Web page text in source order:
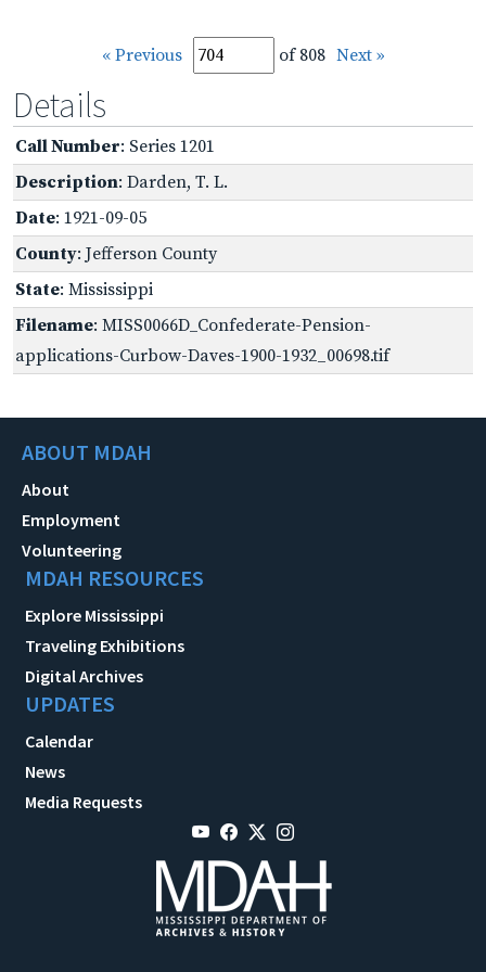
« Previous of 808 Next »
Details
Call Number: Series 1201
Description: Darden, T. L.
Date: 1921-09-05
County: Jefferson County
State: Mississippi
Filename: MISS0066D_Confederate-Pension-
applications-Curbow-Daves-1900-1932_00698.tif
ABOUT MDAH
About
Employment
Volunteering
MDAH RESOURCES
Explore Mississippi
Traveling Exhibitions
Digital Archives
UPDATES
Calendar
News
Media Requests